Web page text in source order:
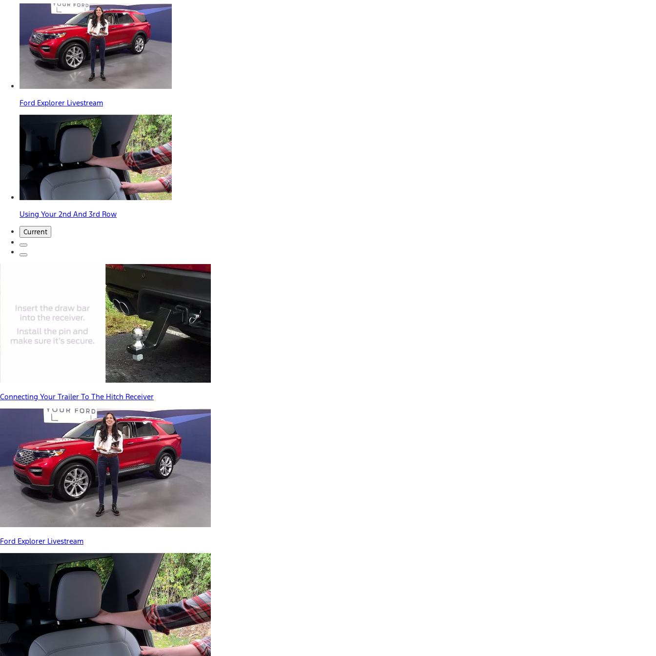
Ford Explorer Livestream
Using Your 2nd And 3rd Row
Current
Connecting Your Trailer To The Hitch Receiver
Ford Explorer Livestream